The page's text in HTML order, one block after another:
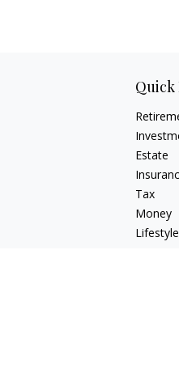
Quick
Estate
Tax
Money
Lifestyle
Latest